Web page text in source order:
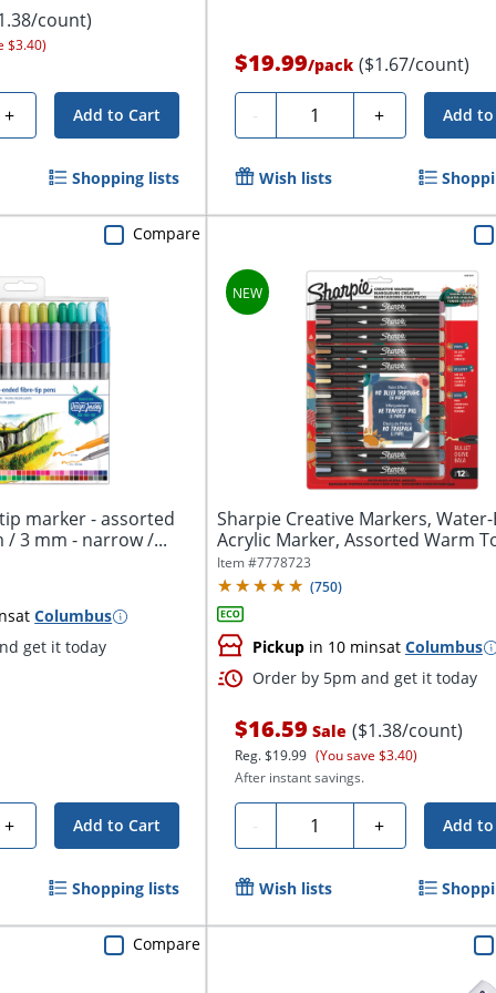
count)
$3.40)
+ Add to Cart
Shopping lists
$19.99/pack ($1.67/count)
- Quantity + Add
Wish lists
tip marker - assorted
/ 3 mm - narrow /...
atColumbus
get it today
+ Add to Cart
Compare
Shopping lists
Sharpie Creative Markers,
Acrylic Marker, Assorted Warm
Item #7778723
(750)
Pickupin 10 minsat Columbus
Order by 5pm and get it today
$16.59 Sale ($1.38/count)
Reg.$19.99 (You save $3.40)
After instant savings.
- Quantity + Add
Wish lists
Compare